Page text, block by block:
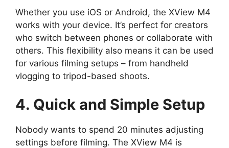
Whether you use iOS or Android, the XView M4
works with your device. It’s perfect for creators
who switch between phones or collaborate with
others. This flexibility also means it can be used
for various filming setups – from handheld
vlogging to tripod-based shoots.
4. Quick and Simple Setup
Nobody wants to spend 20 minutes adjusting
settings before filming. The XView M4 is